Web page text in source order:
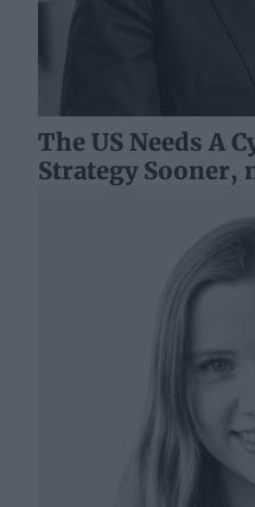
The US Needs A
Strategy Sooner,